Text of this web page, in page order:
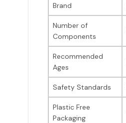
Brand
Number of
Components
Recommended
Ages
Safety Standards
Plastic Free
Packaging